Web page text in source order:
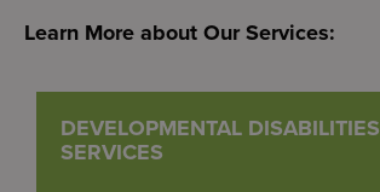
Learn More about Our Services:
DEVELOPMENTAL DISABILITIES
SERVICES